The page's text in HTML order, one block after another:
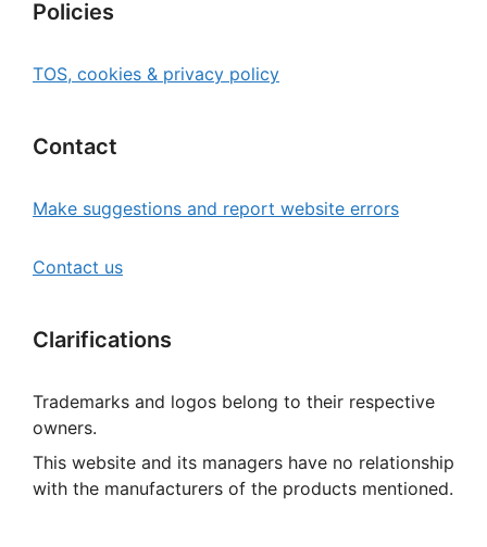
Policies
TOS, cookies & privacy policy
Contact
Make suggestions and report website errors
Contact us
Clarifications
Trademarks and logos belong to their respective
owners.
This website and its managers have no relationship
with the manufacturers of the products mentioned.